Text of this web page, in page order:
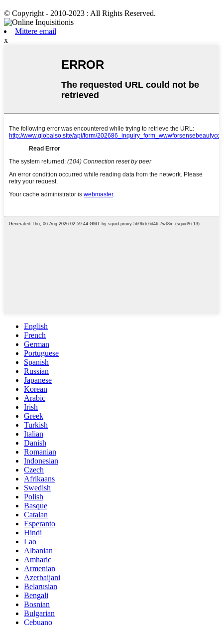
© Copyright - 2010-2023 : All Rights Reserved.
Mittere email
x
English
French
German
Portuguese
Spanish
Russian
Japanese
Korean
Arabic
Irish
Greek
Turkish
Italian
Danish
Romanian
Indonesian
Czech
Afrikaans
Swedish
Polish
Basque
Catalan
Esperanto
Hindi
Lao
Albanian
Amharic
Armenian
Azerbaijani
Belarusian
Bengali
Bosnian
Bulgarian
Cebuano